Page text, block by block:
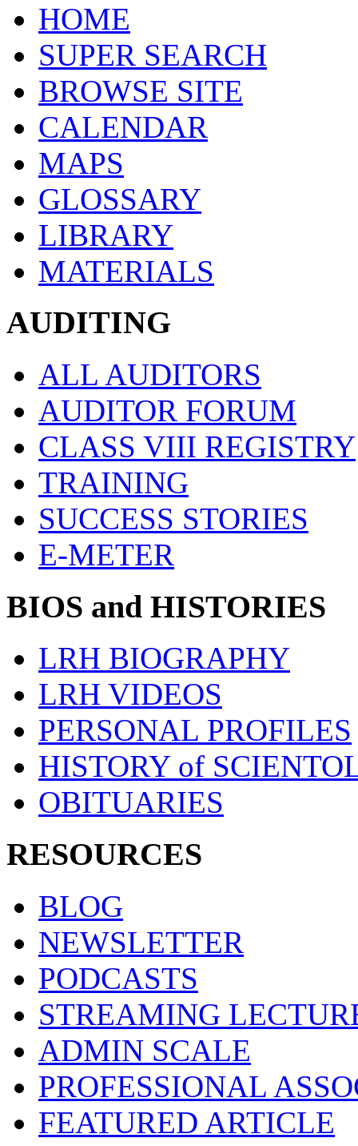
HOME
SUPER SEARCH
BROWSE SITE
CALENDAR
MAPS
GLOSSARY
LIBRARY
MATERIALS
AUDITING
ALL AUDITORS
AUDITOR FORUM
CLASS VIII REGISTRY
TRAINING
SUCCESS STORIES
E-METER
BIOS and HISTORIES
LRH BIOGRAPHY
LRH VIDEOS
PERSONAL PROFILES
HISTORY of
OBITUARIES
RESOURCES
BLOG
NEWSLETTER
PODCASTS
STREAMING
ADMIN SCALE
PROFESSIONAL
FEATURED ARTICLE